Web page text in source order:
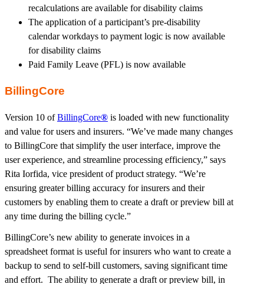
recalculations are available for disability claims
The application of a participant’s pre-disability
calendar workdays to payment logic is now available
for disability claims
Paid Family Leave (PFL) is now available
BillingCore
Version 10 ofBillingCore® is loaded with new functionality
and value for users and insurers. “We’ve made many changes
to BillingCore that simplify the user interface, improve the
user experience, and streamline processing efficiency,” says
Rita Iorfida, vice president of product strategy. “We’re
ensuring greater billing accuracy for insurers and their
customers by enabling them to create a draft or preview bill at
any time during the billing cycle.”
BillingCore’s new ability to generate invoices in a
spreadsheet format is useful for insurers who want to create a
backup to send to self-bill customers, saving significant time
and effort. The ability to generate a draft or preview bill, in